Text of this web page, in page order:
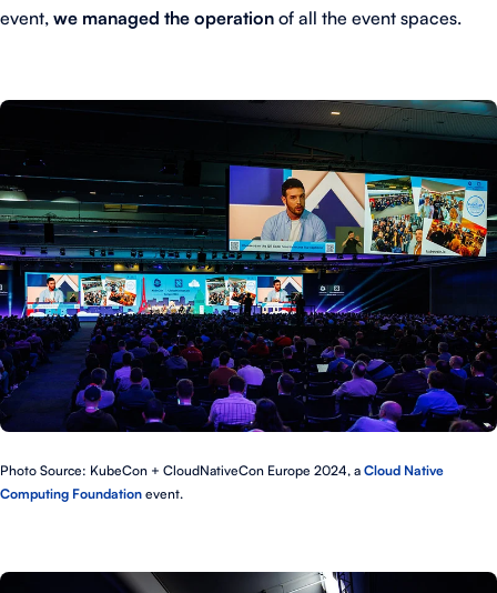
event, we managed the operation of all the event spaces.
Photo Source: KubeCon + CloudNativeCon Europe 2024, a Cloud Native
Computing Foundation event.